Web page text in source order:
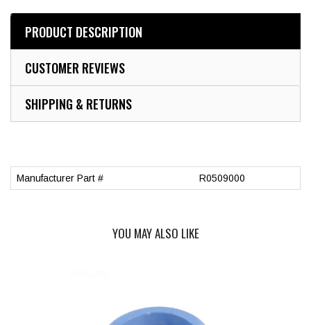
PRODUCT DESCRIPTION
CUSTOMER REVIEWS
SHIPPING & RETURNS
Manufacturer Part # R0509000
YOU MAY ALSO LIKE